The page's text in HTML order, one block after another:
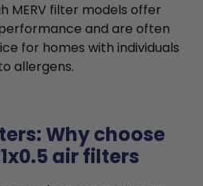
MERV filter models offer
and are often
for homes with individuals
allergens.
Why choose
air filters